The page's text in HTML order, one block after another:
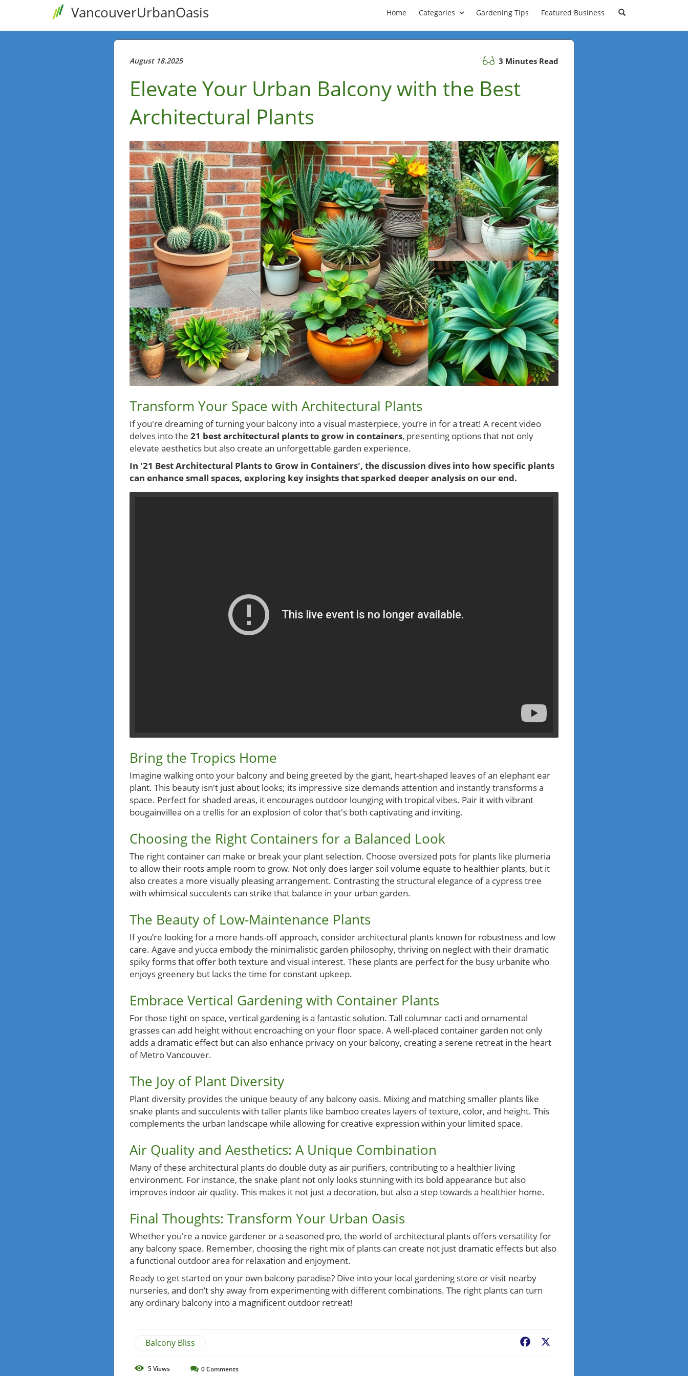
VancouverUrbanOasis Home Categories Gardening Tips Featured Business
August 18.2025 3 Minutes Read
Elevate Your Urban Balcony with the Best
Architectural Plants
Transform Your Space with Architectural Plants
If you're dreaming of turning your balcony into a visual masterpiece, you’re in for a treat! A recent video
delves into the 21 best architectural plants to grow in containers, presenting options that not only
elevate aesthetics but also create an unforgettable garden experience.
In '21 Best Architectural Plants to Grow in Containers', the discussion dives into how specific plants
can enhance small spaces, exploring key insights that sparked deeper analysis on our end.
Bring the Tropics Home
Imagine walking onto your balcony and being greeted by the giant, heart-shaped leaves of an elephant ear
plant. This beauty isn't just about looks; its impressive size demands attention and instantly transforms a
space. Perfect for shaded areas, it encourages outdoor lounging with tropical vibes. Pair it with vibrant
bougainvillea on a trellis for an explosion of color that's both captivating and inviting.
Choosing the Right Containers for a Balanced Look
The right container can make or break your plant selection. Choose oversized pots for plants like plumeria
to allow their roots ample room to grow. Not only does larger soil volume equate to healthier plants, but it
also creates a more visually pleasing arrangement. Contrasting the structural elegance of a cypress tree
with whimsical succulents can strike that balance in your urban garden.
The Beauty of Low-Maintenance Plants
If you’re looking for a more hands-off approach, consider architectural plants known for robustness and low
care. Agave and yucca embody the minimalistic garden philosophy, thriving on neglect with their dramatic
spiky forms that offer both texture and visual interest. These plants are perfect for the busy urbanite who
enjoys greenery but lacks the time for constant upkeep.
Embrace Vertical Gardening with Container Plants
For those tight on space, vertical gardening is a fantastic solution. Tall columnar cacti and ornamental
grasses can add height without encroaching on your floor space. A well-placed container garden not only
adds a dramatic effect but can also enhance privacy on your balcony, creating a serene retreat in the heart
of Metro Vancouver.
The Joy of Plant Diversity
Plant diversity provides the unique beauty of any balcony oasis. Mixing and matching smaller plants like
snake plants and succulents with taller plants like bamboo creates layers of texture, color, and height. This
complements the urban landscape while allowing for creative expression within your limited space.
Air Quality and Aesthetics: A Unique Combination
Many of these architectural plants do double duty as air purifiers, contributing to a healthier living
environment. For instance, the snake plant not only looks stunning with its bold appearance but also
improves indoor air quality. This makes it not just a decoration, but also a step towards a healthier home.
Final Thoughts: Transform Your Urban Oasis
Whether you're a novice gardener or a seasoned pro, the world of architectural plants offers versatility for
any balcony space. Remember, choosing the right mix of plants can create not just dramatic effects but also
a functional outdoor area for relaxation and enjoyment.
Ready to get started on your own balcony paradise? Dive into your local gardening store or visit nearby
nurseries, and don’t shy away from experimenting with different combinations. The right plants can turn
any ordinary balcony into a magnificent outdoor retreat!
Balcony Bliss Facebook
5Views 0Comments